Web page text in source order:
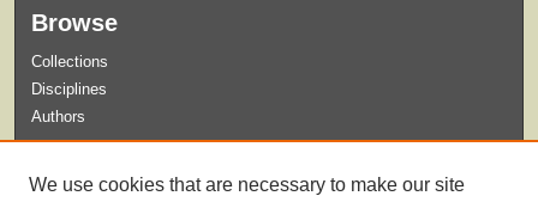
Browse
Collections
Disciplines
Authors
We use cookies that are necessary to make our site